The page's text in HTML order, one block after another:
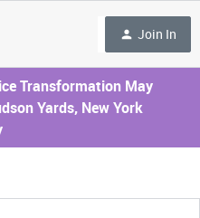
Join In
Transformation May
Yards, New York